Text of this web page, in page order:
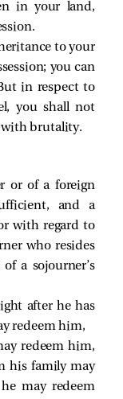
in your land,
to your
you can
in respect to
you shall not
with brutality.
or of a foreign
and a
with regard to
who resides
a sojourner’s
after he has
redeem him,
redeem him,
his family may
may redeem